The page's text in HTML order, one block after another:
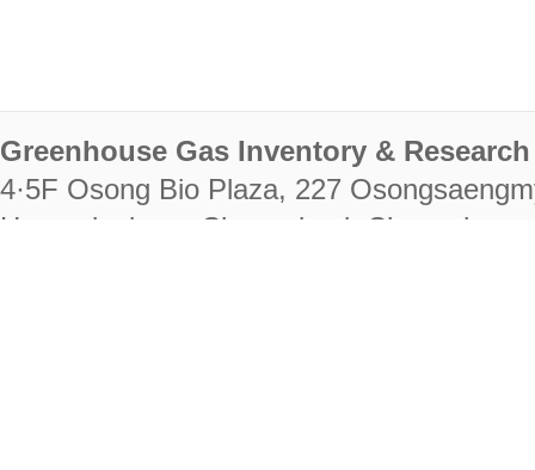
Greenhouse Gas Inventory &
4·5F Osong Bio Plaza, 227
Heungdeok-gu, Cheongju-si,